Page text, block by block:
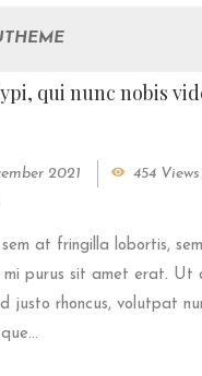
qui nunc nobis
2021
454 Views
at fringilla lobortis,
purus sit amet erat. Ut
justo rhoncus, volutpat